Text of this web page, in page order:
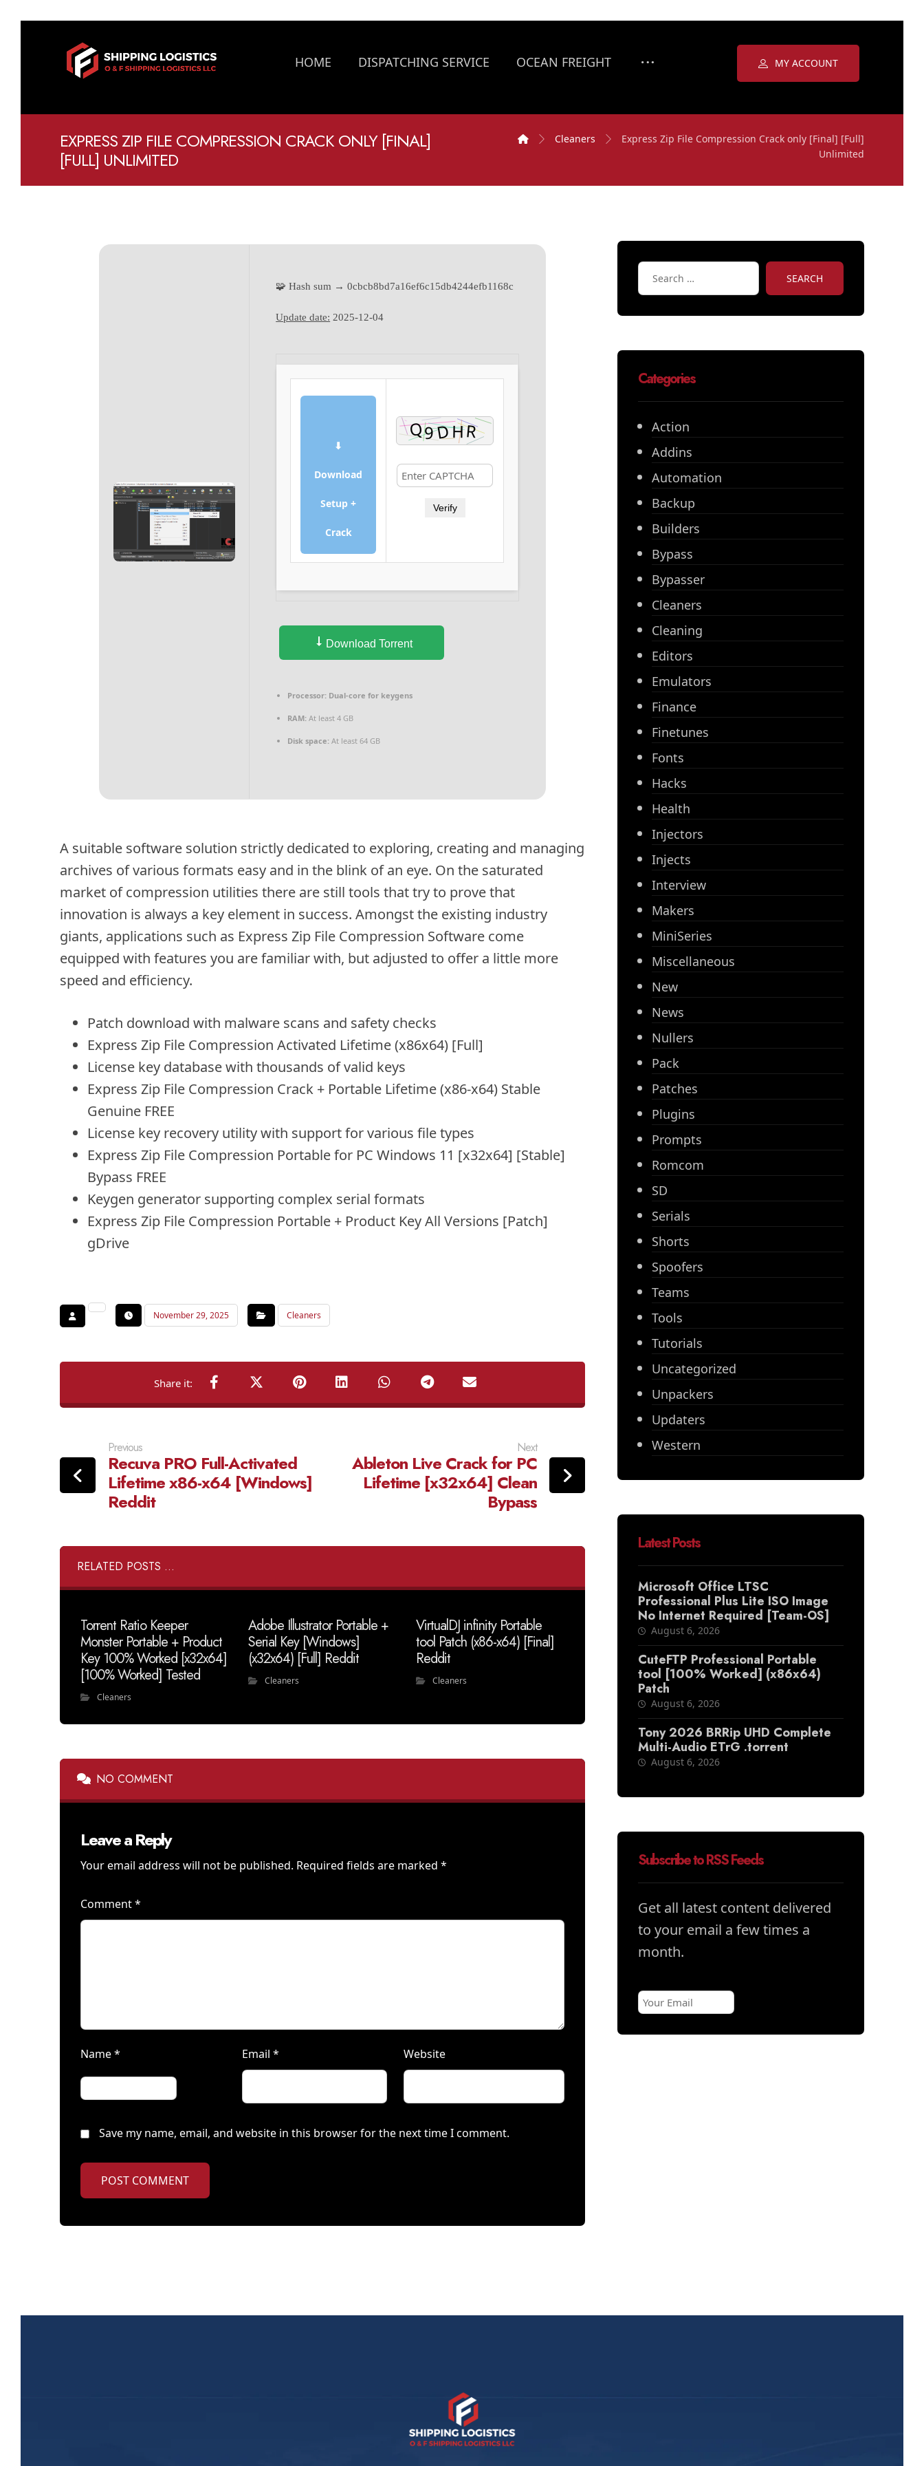
HOME DISPATCHING SERVICE OCEAN FREIGHT MY ACCOUNT
EXPRESS ZIP FILE COMPRESSION CRACK ONLY [FINAL]
[FULL] UNLIMITED
Cleaners
Express Zip File Compression Crack only [Final] [Full]
Unlimited
🧩 Hash sum → 0cbcb8bd7a16ef6c15db4244efb1168c
Update date: 2025-12-04
⬇
Download
Setup +
Crack
Verify
Download Torrent
Processor: Dual-core for keygens
RAM: At least 4 GB
Disk space: At least 64 GB
A suitable software solution strictly dedicated to exploring, creating and managing
archives of various formats easy and in the blink of an eye. On the saturated
market of compression utilities there are still tools that try to prove that
innovation is always a key element in success. Amongst the existing industry
giants, applications such as Express Zip File Compression Software come
equipped with features you are familiar with, but adjusted to offer a little more
speed and efficiency.
Patch download with malware scans and safety checks
Express Zip File Compression Activated Lifetime (x86x64) [Full]
License key database with thousands of valid keys
Express Zip File Compression Crack + Portable Lifetime (x86-x64) Stable
Genuine FREE
License key recovery utility with support for various file types
Express Zip File Compression Portable for PC Windows 11 [x32x64] [Stable]
Bypass FREE
Keygen generator supporting complex serial formats
Express Zip File Compression Portable + Product Key All Versions [Patch]
gDrive
November 29, 2025 Cleaners
Previous
Recuva PRO Full-Activated
Lifetime x86-x64 [Windows]
Reddit
Next
Ableton Live Crack for PC
Lifetime [x32x64] Clean
Bypass
RELATED POSTS ...
Torrent Ratio Keeper
Monster Portable + Product
Key 100% Worked [x32x64]
[100% Worked] Tested
Cleaners
Adobe Illustrator Portable +
Serial Key [Windows]
(x32x64) [Full] Reddit
Cleaners
VirtualDJ infinity Portable
tool Patch (x86-x64) [Final]
Reddit
Cleaners
NO COMMENT
Leave a Reply
Your email address will not be published. Required fields are marked *
Comment*
Name* Email * Website
Save my name, email, and website in this browser for the next time I comment.
POST COMMENT
SEARCH
Categories
Action
Addins
Automation
Backup
Builders
Bypass
Bypasser
Cleaners
Cleaning
Editors
Emulators
Finance
Finetunes
Fonts
Hacks
Health
Injectors
Injects
Interview
Makers
MiniSeries
Miscellaneous
New
News
Nullers
Pack
Patches
Plugins
Prompts
Romcom
SD
Serials
Shorts
Spoofers
Teams
Tools
Tutorials
Uncategorized
Unpackers
Updaters
Western
Latest Posts
Microsoft Office LTSC
Professional Plus Lite ISO Image
No Internet Required [Team-OS]
August 6, 2026
CuteFTP Professional Portable
tool [100% Worked] (x86x64)
Patch
August 6, 2026
Tony 2026 BRRip UHD Complete
Multi-Audio ETrG .torrent
August 6, 2026
Subscribe to RSS Feeds
Get all latest content delivered
to your email a few times a
month.